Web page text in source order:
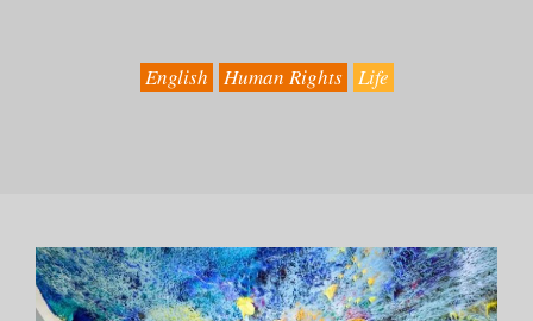
English Human Rights Life